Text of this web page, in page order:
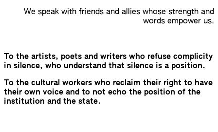
We speak with friends and allies whose strength and
words empower us.
To the artists, poets and writers who refuse complicity
in silence, who understand that silence is a position.
To the cultural workers who reclaim their right to have
their own voice and to not echo the position of the
institution and the state.